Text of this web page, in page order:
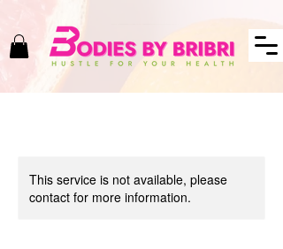
This service is not available, please
contact for more information.